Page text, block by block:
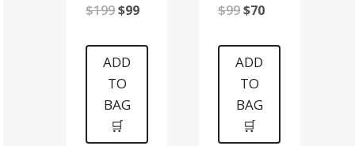
$199Original
was:
$199.
$99Current
ADD
TO
BAG
🛒
$99Original
was:
$99.
$70Current
ADD
TO
BAG
🛒